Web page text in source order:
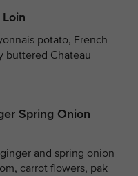
potato, French
buttered Chateau
Spring Onion
and spring onion
carrot flowers, pak